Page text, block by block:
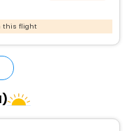
this flight